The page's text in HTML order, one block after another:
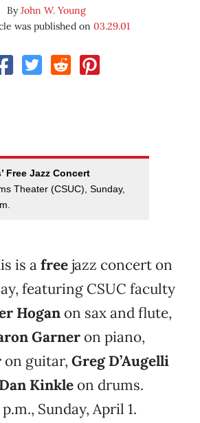
ByJohn W. Young
was published on 03.29.01
Free Jazz Concert
Theater (CSUC), Sunday,
is afreejazz concert on
featuring CSUC faculty
Hogan on sax and flute,
Garner on piano,
on guitar, Greg D’Augelli
Dan Kinkle on drums.
Sunday, April 1.